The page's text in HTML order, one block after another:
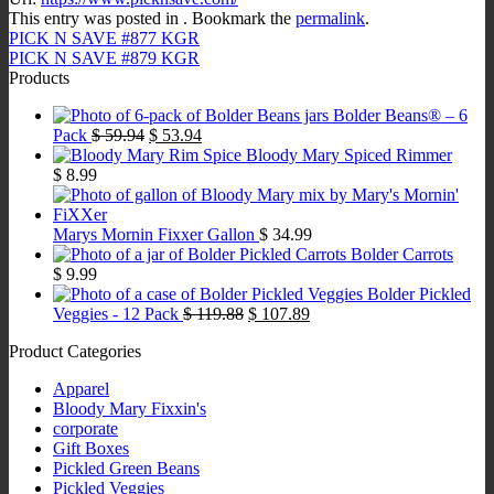
This entry was posted in . Bookmark the permalink.
PICK N SAVE #877 KGR
PICK N SAVE #879 KGR
Products
Bolder Beans® – 6
Pack $59.94 Original
price
$ 59.94.
$ 53.94Current
price
$ 53.94.
Bloody Mary Spiced Rimmer
$ 8.99
Marys Mornin Fixxer Gallon $ 34.99
Bolder Carrots
$ 9.99
Bolder Pickled
Veggies - 12 Pack $119.88 Original
$ 107.89Current
Product Categories
Apparel
Bloody Mary Fixxin's
corporate
Gift Boxes
Pickled Green Beans
Pickled Veggies